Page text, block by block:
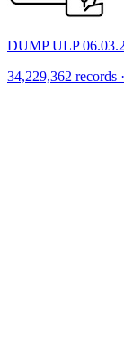
DUMP ULP
34,229,362 records